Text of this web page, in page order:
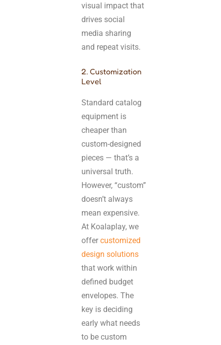
visual impact that
drives social
media sharing
and repeat visits.
2. Customization
Level
Standard catalog
equipment is
cheaper than
custom-designed
pieces — that’s a
universal truth.
However, “custom”
doesn’t always
mean expensive.
At Koalaplay, we
offercustomized
design solutions
that work within
defined budget
envelopes. The
key is deciding
early what needs
to be custom